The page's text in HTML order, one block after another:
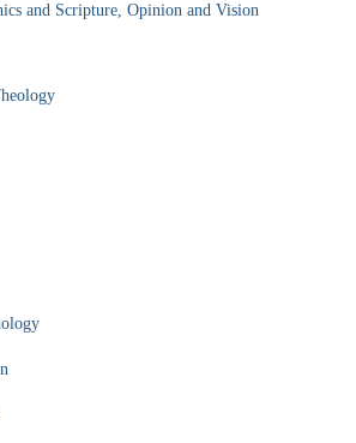
and Scripture, Opinion and Vision